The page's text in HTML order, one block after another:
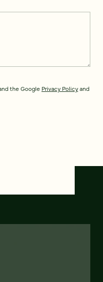
the Google Privacy Policyand